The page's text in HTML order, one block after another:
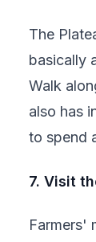
The
basically
Walk
also has
to spend
7. Visit
Farmers'